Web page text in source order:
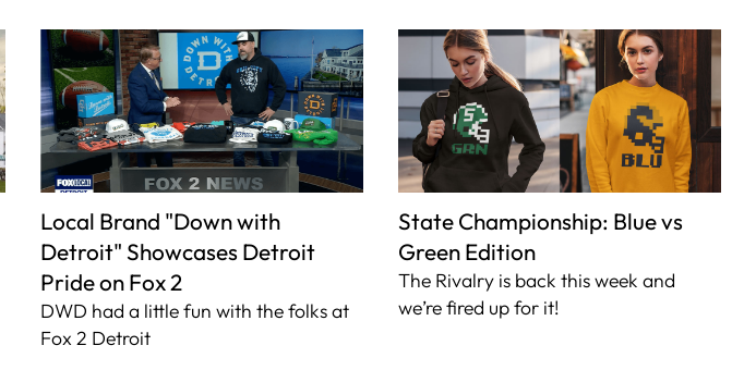
Local Brand "Down with
Detroit" Showcases Detroit
Pride on Fox 2
DWD had a little fun with the folks at
Fox 2 Detroit
State Championship: Blue vs
Green Edition
The Rivalry is back this week and
we’re fired up for it!